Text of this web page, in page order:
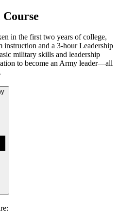
in the first two years of college,
instruction and a 3-hour Leadership
military skills and leadership
to become an Army leader—all